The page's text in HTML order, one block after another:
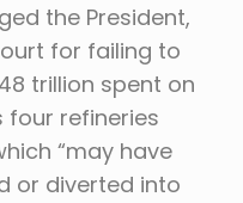
the President,
for failing to
trillion spent on
four refineries
“may have
or diverted into